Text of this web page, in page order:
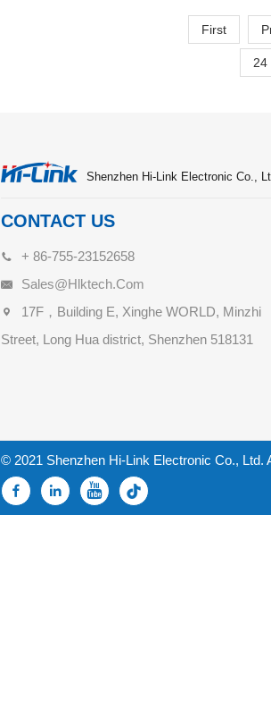
First
24
Shenzhen Hi-Link Electronic Co.,
CONTACT US
+ 86-755-23152658
Sales@hlktech.com
17F，Building E, Xinghe WORLD, Minzhi
Street, Long Hua district, Shenzhen 518131
© 2021 Shenzhen Hi-Link Electronic Co., Ltd.